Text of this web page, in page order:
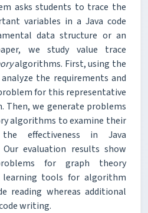
asks students to trace the
variables in a Java code
data structure or an
we study value trace
algorithms. First, using the
the requirements and
for this representative
we generate problems
algorithms to examine their
effectiveness in Java
evaluation results show
for graph theory
tools for algorithm
reading whereas additional
writing.